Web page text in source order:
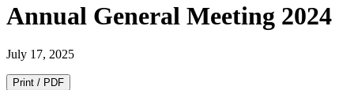
Annual General Meeting 2024
July 17, 2025
Print / PDF